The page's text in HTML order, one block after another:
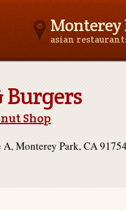
Monterey
asian
Burgers
Shop
A, Monterey Park, CA 91754